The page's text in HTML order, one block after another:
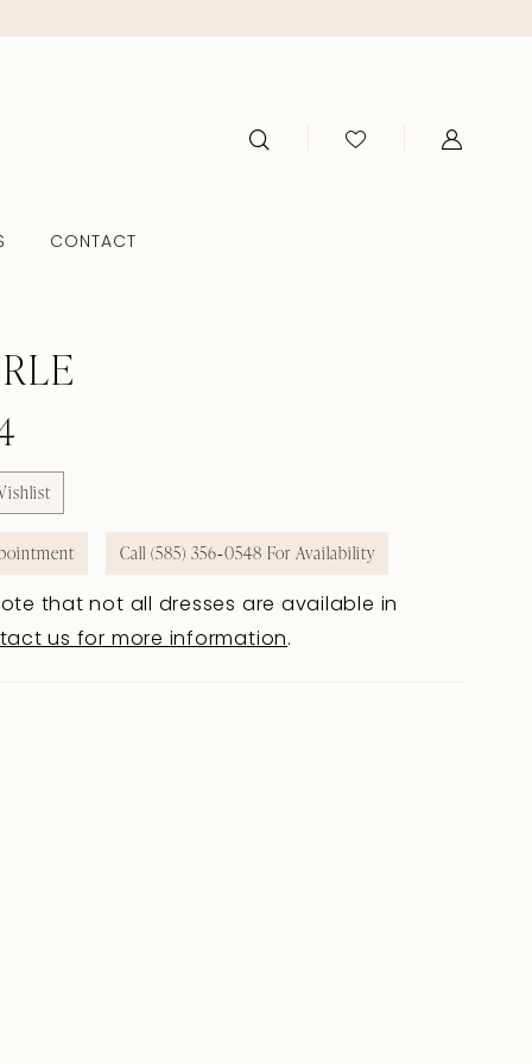
CONTACT
Call (585) 356‑0548 For Availability
that not all dresses are available in
us for more information.